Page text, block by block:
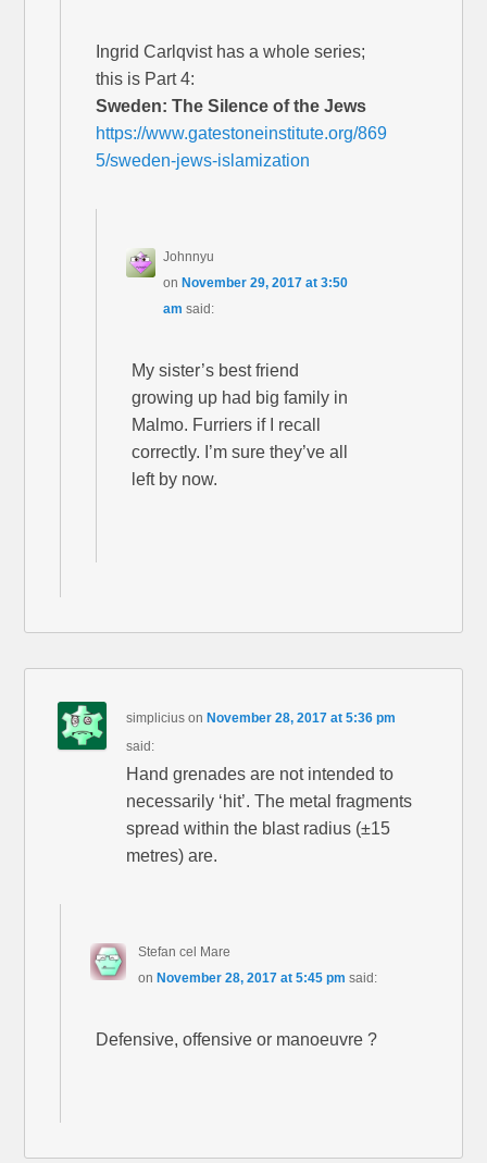
Ingrid Carlqvist has a whole series;
this is Part 4:
Sweden: The Silence of the Jews
https://www.gatestoneinstitute.org/869
5/sweden-jews-islamization
Johnnyu
on November 29, 2017 at 3:50
am said:
My sister’s best friend
growing up had big family in
Malmo. Furriers if I recall
correctly. I’m sure they’ve all
left by now.
simplicius on November 28, 2017 at 5:36 pm
said:
Hand grenades are not intended to
necessarily ‘hit’. The metal fragments
spread within the blast radius (±15
metres) are.
Stefan cel Mare
on November 28, 2017 at 5:45 pm said:
Defensive, offensive or manoeuvre ?